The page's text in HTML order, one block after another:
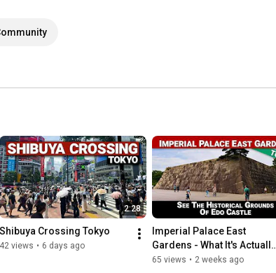
2:28
Shibuya Crossing Tokyo
42 views • 6 days ago
Imperial Palace East
Gardens - What It's Actually
Like to Visit
65 views • 2 weeks ago